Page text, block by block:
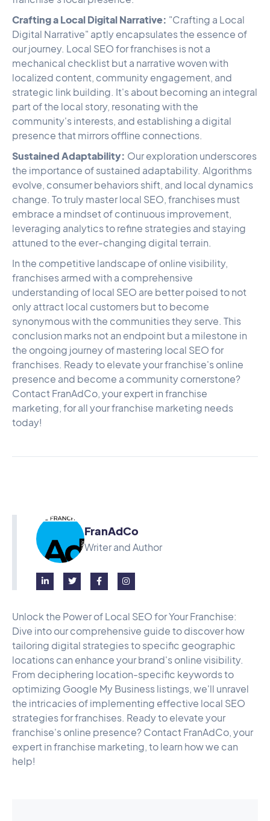
Crafting a Local Digital Narrative: "Crafting a Local
Digital Narrative" aptly encapsulates the essence of
our journey. Local SEO for franchises is not a
mechanical checklist but a narrative woven with
localized content, community engagement, and
strategic link building. It's about becoming an integral
part of the local story, resonating with the
community's interests, and establishing a digital
presence that mirrors offline connections.
Sustained Adaptability: Our exploration underscores
the importance of sustained adaptability. Algorithms
evolve, consumer behaviors shift, and local dynamics
change. To truly master local SEO, franchises must
embrace a mindset of continuous improvement,
leveraging analytics to refine strategies and staying
attuned to the ever-changing digital terrain.
In the competitive landscape of online visibility,
franchises armed with a comprehensive
understanding of local SEO are better poised to not
only attract local customers but to become
synonymous with the communities they serve. This
conclusion marks not an endpoint but a milestone in
the ongoing journey of mastering local SEO for
franchises. Ready to elevate your franchise's online
presence and become a community cornerstone?
Contact FranAdCo, your expert in franchise
marketing, for all your franchise marketing needs
today!
FranAdCo
Writer and Author
   
Unlock the Power of Local SEO for Your Franchise:
Dive into our comprehensive guide to discover how
tailoring digital strategies to specific geographic
locations can enhance your brand's online visibility.
From deciphering location-specific keywords to
optimizing Google My Business listings, we'll unravel
the intricacies of implementing effective local SEO
strategies for franchises. Ready to elevate your
franchise's online presence? Contact FranAdCo, your
expert in franchise marketing, to learn how we can
help!